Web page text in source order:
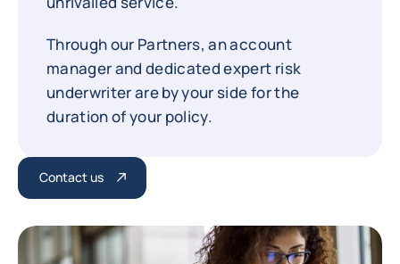
Through our Partners, an account
manager and dedicated expert risk
underwriter are by your side for the
duration of your policy.
Contact us